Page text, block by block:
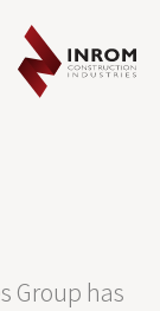
Group has